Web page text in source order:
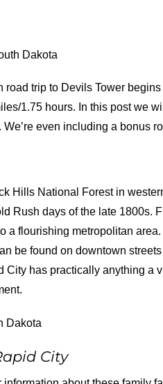
Dakota
road trip to Devils Tower
1.75 hours. In this post we
even including a bonus
Hills National Forest in
Rush days of the late 1800s.
a flourishing metropolitan
be found on downtown
City has practically anything a
Dakota
City